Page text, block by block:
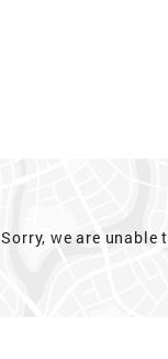
Sorry, we are unable